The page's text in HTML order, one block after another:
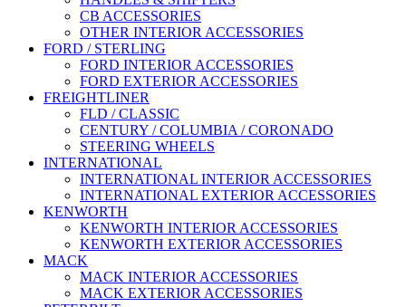
CB ACCESSORIES
OTHER INTERIOR ACCESSORIES
FORD / STERLING
FORD INTERIOR ACCESSORIES
FORD EXTERIOR ACCESSORIES
FREIGHTLINER
FLD / CLASSIC
CENTURY / COLUMBIA / CORONADO
STEERING WHEELS
INTERNATIONAL
INTERNATIONAL INTERIOR ACCESSORIES
INTERNATIONAL EXTERIOR ACCESSORIES
KENWORTH
KENWORTH INTERIOR ACCESSORIES
KENWORTH EXTERIOR ACCESSORIES
MACK
MACK INTERIOR ACCESSORIES
MACK EXTERIOR ACCESSORIES